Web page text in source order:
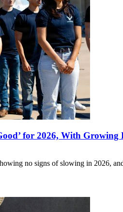
for 2026, With Growing
no signs of slowing in 2026,